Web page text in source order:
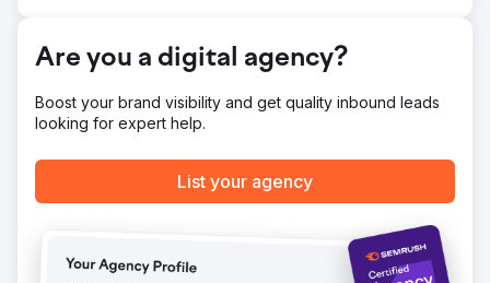
Are you a digital agency?
Boost your brand visibility and get quality inbound leads
looking for expert help.
List your agency